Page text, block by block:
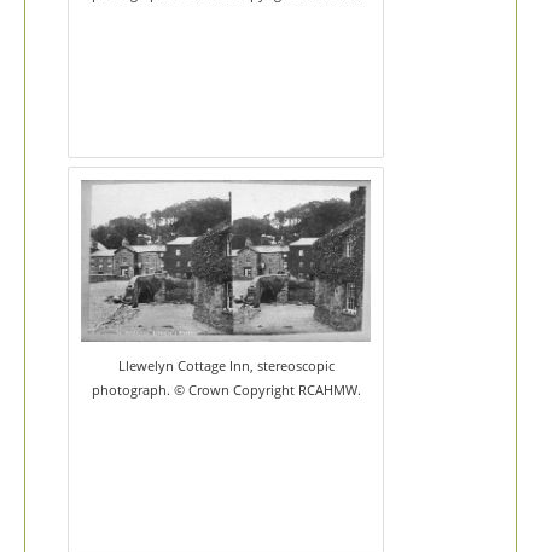
Llewelyn Cottage Inn, stereoscopic
photograph. © Crown Copyright RCAHMW.